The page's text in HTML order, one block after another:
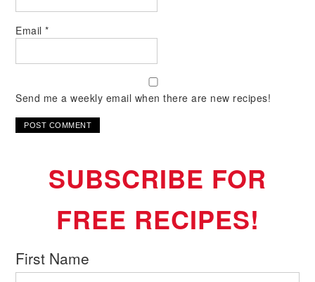
Email*
Send me a weekly email when there are new recipes!
SUBSCRIBE FOR
FREE RECIPES!
First Name